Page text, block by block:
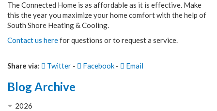
The Connected Home is as affordable as it is effective. Make
this the year you maximize your home comfort with the help of
South Shore Heating & Cooling.
Contact us herefor questions or to request a service.
Share via: Twitter - Facebook - Email
Blog Archive
2026